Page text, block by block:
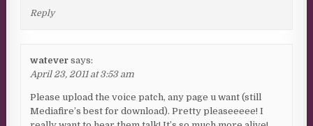
Reply
watever says:
April 23, 2011 at 3:53 am
Please upload the voice patch, any page u want (still
Mediafire’s best for download). Pretty pleaseeeee! I